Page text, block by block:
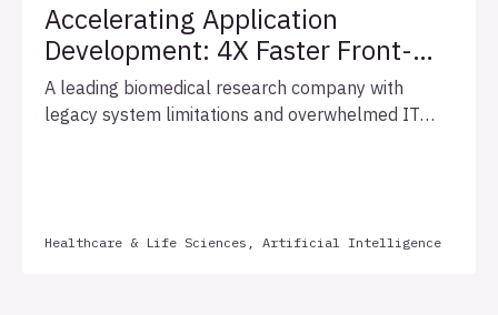
Accelerating Application
Development: 4X Faster Front-
End Delivery for Leading
Biomedical Research
A leading biomedical research company with
legacy system limitations and overwhelmed IT
fully functional geneticist application in just three
Healthcare & Life Sciences, Artificial Intelligence